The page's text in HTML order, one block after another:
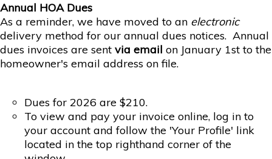
Annual HOA Dues
As a reminder, we have moved to an electronic
delivery method for our annual dues notices. Annual
dues invoices are sent via email on January 1st to the
homeowner's email address on file.
Dues for 2026 are $210.
To view and pay your invoice online, log in to
your account and follow the 'Your Profile' link
located in the top righthand corner of the